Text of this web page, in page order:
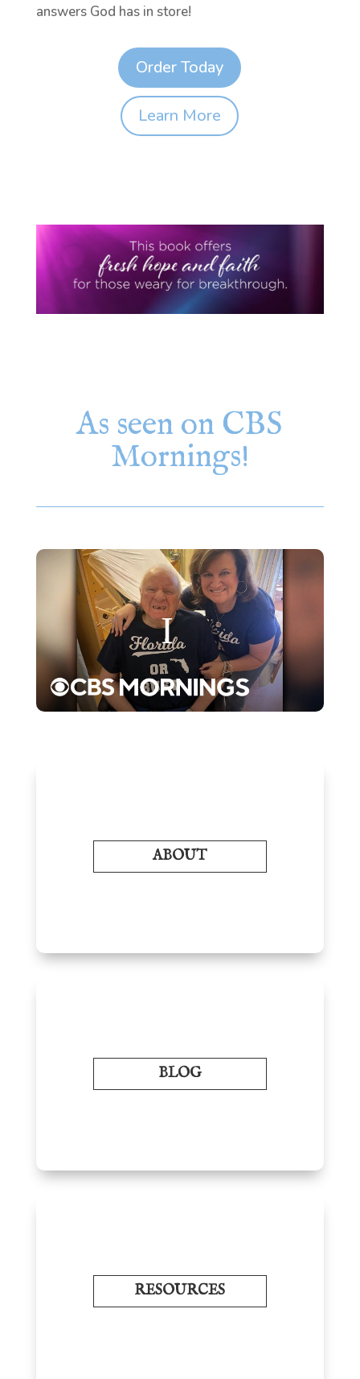
answers God has in store!
Order Today
Learn More
As seen on CBS
Mornings!
ABOUT
BLOG
RESOURCES